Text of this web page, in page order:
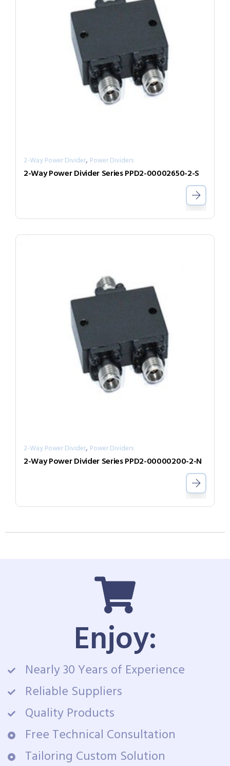
2-Way Power Divider, Power Dividers
2-Way Power Divider Series PPD2-00002650-2-S
2-Way Power Divider, Power Dividers
2-Way Power Divider Series PPD2-00000200-2-N
Enjoy:
Nearly 30 Years of Experience
Reliable Suppliers
Quality Products
Free Technical Consultation
Tailoring Custom Solution